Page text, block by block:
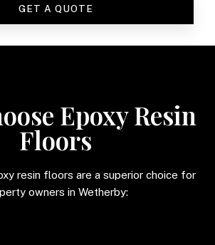
GET A QUOTE
Epoxy Resin
Floors
resin floors are a superior choice for
owners in Wetherby: